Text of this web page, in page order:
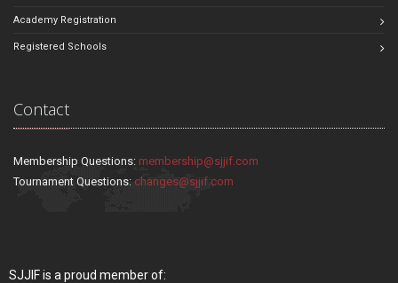
Academy Registration
Registered Schools
Contact
Membership Questions: membership@sjjif.com
Tournament Questions: changes@sjjif.com
SJJIF is a proud member of: